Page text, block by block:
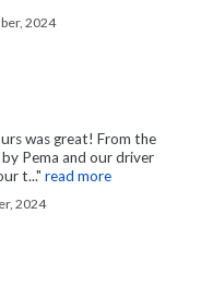
2024
was great! From the
Pema and our driver
t..." read more
2024